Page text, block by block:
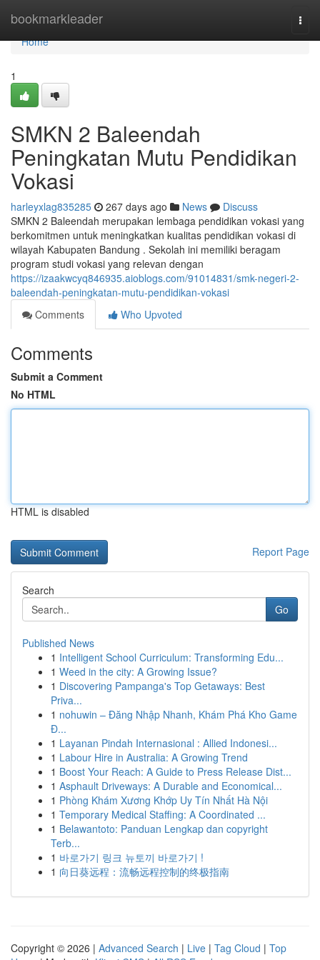
bookmarkleader
Home
Home
1
SMKN 2 Baleendah
Peningkatan Mutu Pendidikan
Vokasi
harleyxlag835285 267 days ago News
Discuss
SMKN 2 Baleendah merupakan lembaga pendidikan vokasi yang
berkomitmen untuk meningkatkan kualitas pendidikan vokasi di
wilayah Kabupaten Bandung . Sekolah ini memiliki beragam
program studi vokasi yang relevan dengan
https://izaakwcyq846935.aioblogs.com/91014831/smk-negeri-2-
baleendah-peningkatan-mutu-pendidikan-vokasi
Comments
Who Upvoted
Comments
Submit a Comment
No HTML
HTML is disabled
Report Page
Search
Go
Published News
1 Intelligent School Curriculum: Transforming Edu...
1 Weed in the city: A Growing Issue?
1 Discovering Pampanga's Top Getaways: Best
Priva...
1 nohuwin – Đăng Nhập Nhanh, Khám Phá Kho Game
Đ...
1 Layanan Pindah Internasional : Allied Indonesi...
1 Labour Hire in Australia: A Growing Trend
1 Boost Your Reach: A Guide to Press Release Dist...
1 Asphault Driveways: A Durable and Economical...
1 Phòng Khám Xương Khớp Uy Tín Nhất Hà Nội
1 Temporary Medical Staffing: A Coordinated ...
1 Belawantoto: Panduan Lengkap dan copyright
Terb...
1 바로가기 링크 뉴토끼 바로가기 !
1 向日葵远程：流畅远程控制的终极指南
Copyright © 2026 | Advanced Search | Live | Tag Cloud | Top